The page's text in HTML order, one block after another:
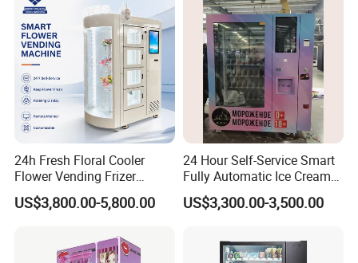
24h Fresh Floral Cooler
Flower Vending Frizer
Automatic Flower Vending
Machine
US$3,800.00-5,800.00
24 Hour Self-Service Smart
Fully Automatic Ice Cream
Vending Machine with
Elevator
US$3,300.00-3,500.00